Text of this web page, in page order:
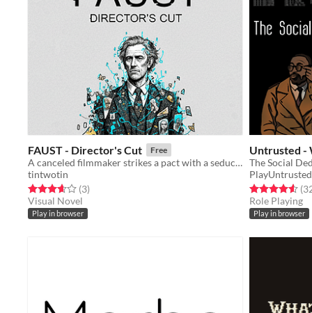
FAUST - Director's Cut Free
A canceled filmmaker strikes a pact with a seductive AI, trading renewed fame for the fragile architecture of reality.
tintwotin
Rated 3.7 out of 5 stars
(3total ratings
)
Visual Novel
Play in browser
Untrusted -
The Social
PlayUntrusted
Rated 4.6 out
Role Playing
Play in browser